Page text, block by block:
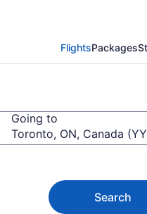
FlightsPackages
Going to
Toronto, ON, Canada
Search